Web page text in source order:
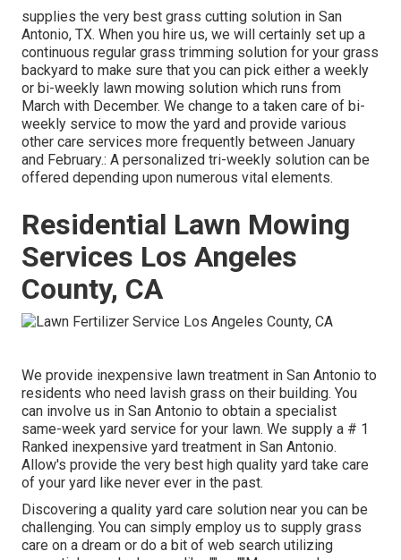
supplies the very best grass cutting solution in San
Antonio, TX. When you hire us, we will certainly set up a
continuous regular grass trimming solution for your grass
backyard to make sure that you can pick either a weekly
or bi-weekly lawn mowing solution which runs from
March with December. We change to a taken care of bi-
weekly service to mow the yard and provide various
other care services more frequently between January
and February.: A personalized tri-weekly solution can be
offered depending upon numerous vital elements.
Residential Lawn Mowing
Services Los Angeles
County, CA
We provide inexpensive lawn treatment in San Antonio to
residents who need lavish grass on their building. You
can involve us in San Antonio to obtain a specialist
same-week yard service for your lawn. We supply a # 1
Ranked inexpensive yard treatment in San Antonio.
Allow's provide the very best high quality yard take care
of your yard like never ever in the past.
Discovering a quality yard care solution near you can be
challenging. You can simply employ us to supply grass
care on a dream or do a bit of web search utilizing